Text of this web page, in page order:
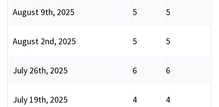
August 9th, 2025 5 5
August 2nd, 2025 5 5
July 26th, 2025 6 6
July 19th, 2025 4 4